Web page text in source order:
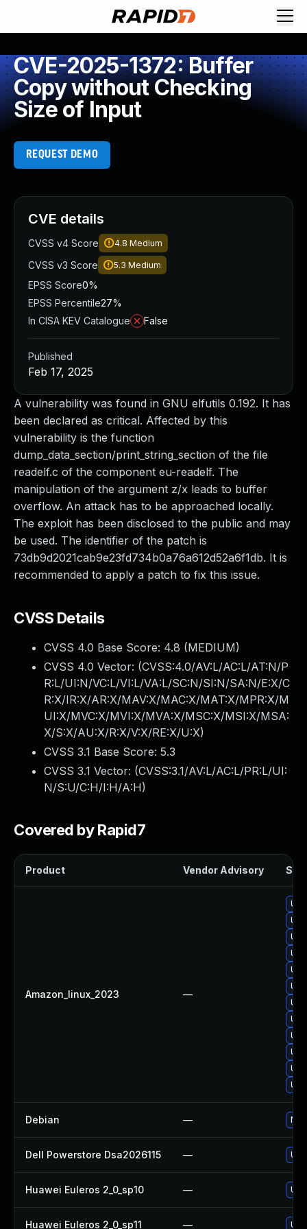
CVE-2025-1372: Buffer
Copy without Checking
Size of Input
REQUEST DEMO
A vulnerability was found in GNU elfutils 0.192. It has
been declared as critical. Affected by this
vulnerability is the function
dump_data_section/print_string_section of the file
readelf.c of the component eu-readelf. The
manipulation of the argument z/x leads to buffer
overflow. An attack has to be approached locally.
The exploit has been disclosed to the public and may
be used. The identifier of the patch is
73db9d2021cab9e23fd734b0a76a612d52a6f1db. It is
recommended to apply a patch to fix this issue.
CVSS Details
CVSS 4.0 Base Score: 4.8 (MEDIUM)
CVSS 4.0 Vector: (CVSS:4.0/AV:L/AC:L/AT:N/P
R:L/UI:N/VC:L/VI:L/VA:L/SC:N/SI:N/SA:N/E:X/C
R:X/IR:X/AR:X/MAV:X/MAC:X/MAT:X/MPR:X/M
UI:X/MVC:X/MVI:X/MVA:X/MSC:X/MSI:X/MSA:
X/S:X/AU:X/R:X/V:X/RE:X/U:X)
CVSS 3.1 Base Score: 5.3
CVSS 3.1 Vector: (CVSS:3.1/AV:L/AC:L/PR:L/UI:
N/S:U/C:H/I:H/A:H)
Covered by Rapid7
Product Vendor Advisory
Amazon_linux_2023 —
Debian — No
Dell Powerstore Dsa2026115 —
Huawei Euleros 2_0_sp10 —
Huawei Euleros 2_0_sp11 —
CVE details
CVSS v4 Score 4.8 Medium
CVSS v3 Score 5.3 Medium
EPSS Score0%
EPSS Percentile27%
In CISA KEV Catalogue
False
Published
Feb 17, 2025